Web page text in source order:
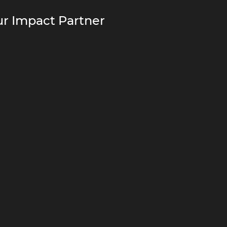
Impact Partner